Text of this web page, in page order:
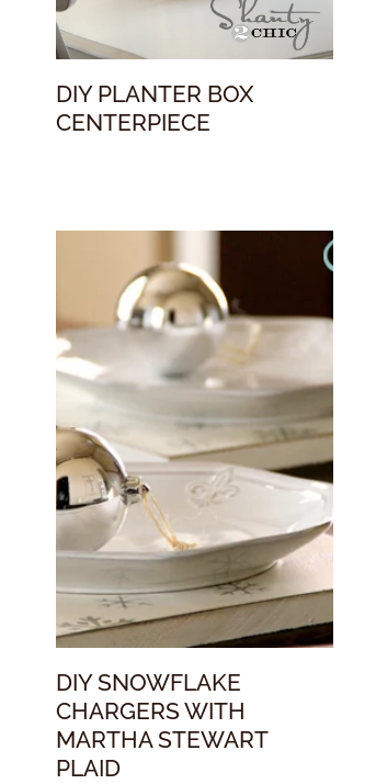
DIY PLANTER BOX
CENTERPIECE
DIY SNOWFLAKE
CHARGERS WITH
MARTHA STEWART
PLAID